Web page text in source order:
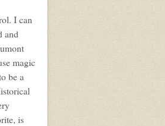
I can
and
magic
be a
is